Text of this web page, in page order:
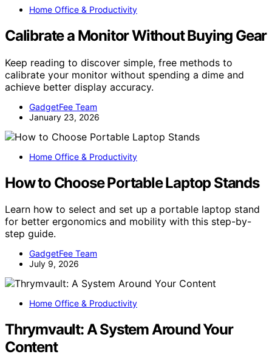
Home Office & Productivity
Calibrate a Monitor Without Buying Gear
Keep reading to discover simple, free methods to
calibrate your monitor without spending a dime and
achieve better display accuracy.
GadgetFee Team
January 23, 2026
Home Office & Productivity
How to Choose Portable Laptop Stands
Learn how to select and set up a portable laptop stand
for better ergonomics and mobility with this step-by-
step guide.
GadgetFee Team
July 9, 2026
Home Office & Productivity
Thrymvault: A System Around Your
Content